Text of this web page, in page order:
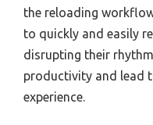
the reloading
to quickly and easily
disrupting their
productivity and lead
experience.